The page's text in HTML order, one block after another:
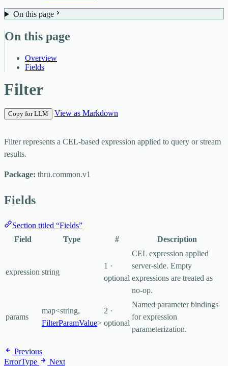
On this page
On this page
Overview
Fields
Filter
Copy for LLM View as Markdown
Filter represents a CEL-based expression applied to query or stream
results.
Package: thru.common.v1
Fields
Section titled “Fields”
Field
Type # Description
expression string
1 ·
optional
CEL expression applied
server-side. Empty
expressions are treated as
no-op.
params
map<string,
FilterParamValue>
2 ·
optional
Named parameter bindings
for expression
parameterization.
Previous
ErrorType
Next